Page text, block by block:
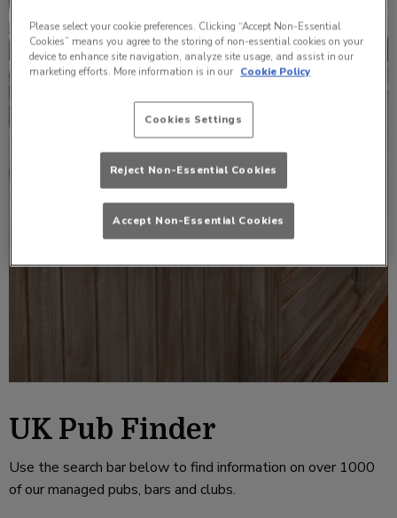
UK Pub Finder
Use the search bar below to find information on over 1000
of our managed pubs, bars and clubs.
Please select your cookie preferences. Clicking “Accept Non-Essential
Cookies” means you agree to the storing of non-essential cookies on your
device to enhance site navigation, analyze site usage, and assist in our
marketing efforts. More information is in our Cookie Policy
Cookies Settings
Reject Non-Essential Cookies
Accept Non-Essential Cookies